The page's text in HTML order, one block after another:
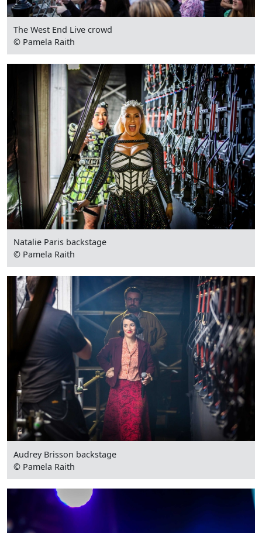
The West End Live crowd
© Pamela Raith
Natalie Paris backstage
© Pamela Raith
Audrey Brisson backstage
© Pamela Raith